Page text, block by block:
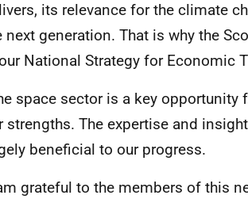
its relevance for the climate
next generation. That is why the
National Strategy for Economic
space sector is a key
strengths. The expertise and
beneficial to our progress.
grateful to the members of this